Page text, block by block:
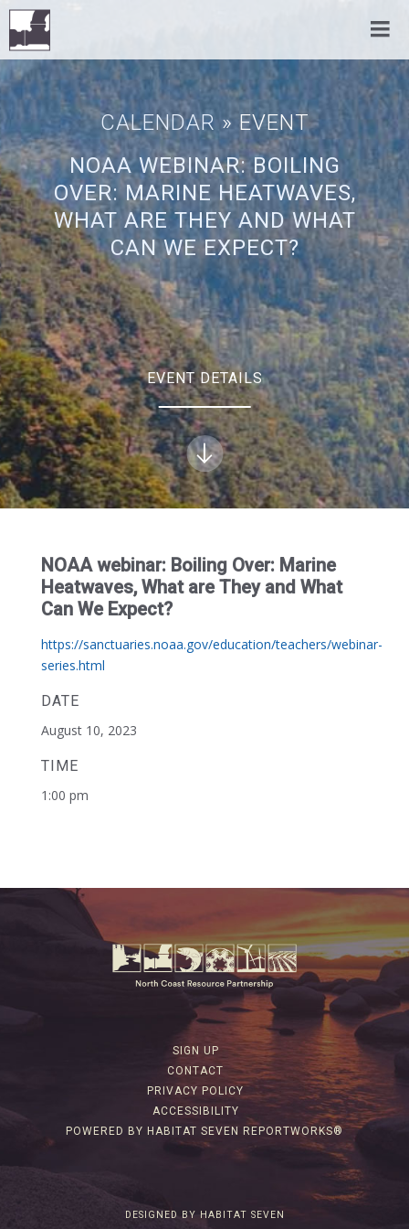
CALENDAR » EVENT
NOAA WEBINAR: BOILING
OVER: MARINE HEATWAVES,
WHAT ARE THEY AND WHAT
CAN WE EXPECT?
EVENT DETAILS
NOAA webinar: Boiling Over: Marine
Heatwaves, What are They and What
Can We Expect?
https://sanctuaries.noaa.gov/education/teachers/webinar-
series.html
DATE
August 10, 2023
TIME
1:00 pm
SIGN UP
CONTACT
PRIVACY POLICY
ACCESSIBILITY
POWERED BY HABITAT SEVEN REPORTWORKS®
DESIGNED BY HABITAT SEVEN